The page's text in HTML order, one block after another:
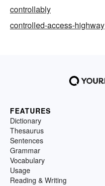
controllably
controlled-access-highway
FEATURES
Dictionary
Thesaurus
Sentences
Grammar
Vocabulary
Usage
Reading & Writing